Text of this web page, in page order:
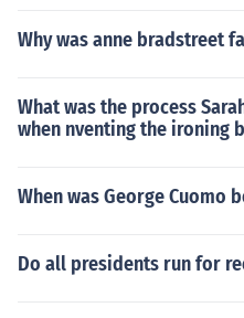
Why was anne bradstreet
What was the process
when nventing the ironing
When was George Cuomo
Do all presidents run for